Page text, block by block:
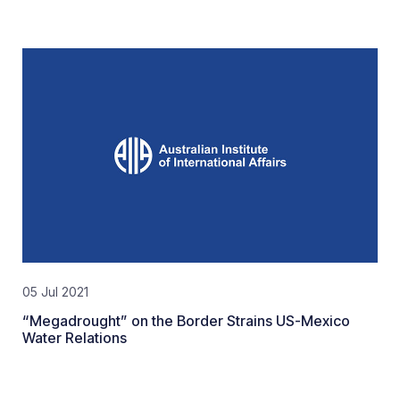
05 Jul 2021
“Megadrought” on the Border Strains US-Mexico
Water Relations